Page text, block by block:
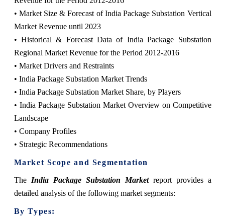
• Market Size & Forecast of India Package Substation Vertical
Market Revenue until 2023
• Historical & Forecast Data of India Package Substation
Regional Market Revenue for the Period 2012-2016
• Market Drivers and Restraints
• India Package Substation Market Trends
• India Package Substation Market Share, by Players
• India Package Substation Market Overview on Competitive
Landscape
• Company Profiles
• Strategic Recommendations
Market Scope and Segmentation
The India Package Substation Marketreport provides a
detailed analysis of the following market segments:
By Types: